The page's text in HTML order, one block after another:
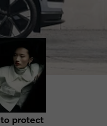
protect